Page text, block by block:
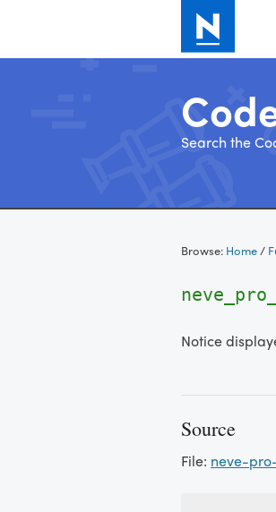
Search the
Browse: Home/
Notice
Source
File: neve-